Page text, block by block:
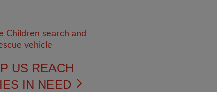
US REACH
IN NEED